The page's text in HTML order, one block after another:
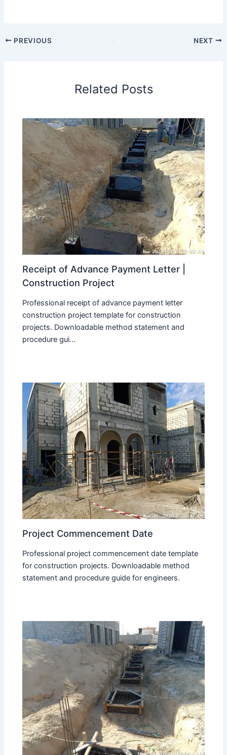
PREVIOUS NEXT
Related Posts
Receipt of Advance Payment Letter |
Construction Project
Professional receipt of advance payment letter
construction project template for construction
projects. Downloadable method statement and
procedure gui...
Project Commencement Date
Professional project commencement date template
for construction projects. Downloadable method
statement and procedure guide for engineers.